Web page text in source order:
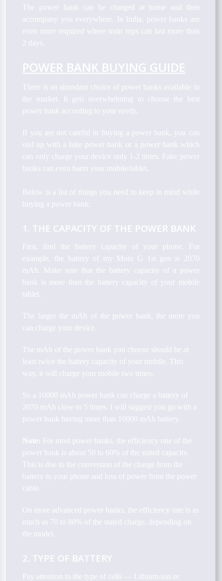
The power bank can be charged at home and then
accompany you everywhere. In India, power banks are
even more required where train trips can last more than
2 days.
POWER BANK BUYING GUIDE
There is an abundant choice of power banks available in
the market. It gets overwhelming to choose the best
power bank according to your needs.
If you are not careful in buying a power bank, you can
end up with a fake power bank or a power bank which
can only charge your device only 1-2 times. Fake power
banks can even harm your mobile/tablet.
Below is a list of things you need to keep in mind while
buying a power bank:
1. THE CAPACITY OF THE POWER BANK
First, find the battery capacity of your phone. For
example, the battery of my Moto G 1st gen is 2070
mAh. Make sure that the battery capacity of a power
bank is more than the battery capacity of your mobile
tablet.
The larger the mAh of the power bank, the more you
can charge your device.
The mAh of the power bank you choose should be at
least twice the battery capacity of your mobile. This
way, it will charge your mobile two times.
So a 10000 mAh power bank can charge a battery of
2070 mAh close to 5 times. I will suggest you go with a
power bank having more than 10000 mAh battery.
Note: For most power banks, the efficiency rate of the
power bank is about 50 to 60% of the stated capacity.
This is due to the conversion of the charge from the
battery to your phone and loss of power from the power
cable.
On more advanced power banks, the efficiency rate is as
much as 70 to 80% of the stated charge, depending on
the model.
2. TYPE OF BATTERY
Pay attention to the type of cells — Lithium-ion or